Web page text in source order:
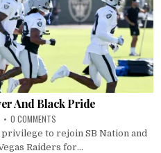
And Black Pride
0 COMMENTS
privilege to rejoin SB Nation and
Raiders for...